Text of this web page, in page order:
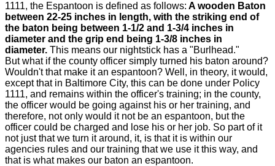
1111, the Espantoon is defined as follows: A wooden Baton
between 22-25 inches in length, with the striking end of
the baton being between 1-1/2 and 1-3/4 inches in
diameter and the grip end being 1-3/8 inches in
diameter. This means our nightstick has a "Burlhead."
But what if the county officer simply turned his baton around?
Wouldn't that make it an espantoon? Well, in theory, it would,
except that in Baltimore City, this can be done under Policy
1111, and remains within the officer's training; in the county,
the officer would be going against his or her training, and
therefore, not only would it not be an espantoon, but the
officer could be charged and lose his or her job. So part of it
not just that we turn it around, it, is that it is within our
agencies rules and our training that we use it this way, and
that is what makes our baton an espantoon.